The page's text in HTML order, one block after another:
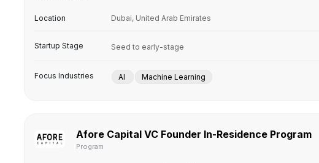
Location Dubai, United Arab Emirates
Startup Stage Seed to early-stage
Focus Industries AI Machine Learning
Afore Capital VC Founder In-Residence Program
Program